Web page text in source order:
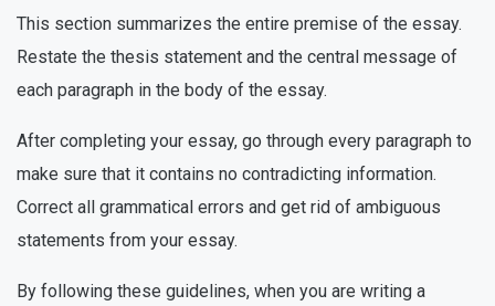
This section summarizes the entire premise of the essay.
Restate the thesis statement and the central message of
each paragraph in the body of the essay.
After completing your essay, go through every paragraph to
make sure that it contains no contradicting information.
Correct all grammatical errors and get rid of ambiguous
statements from your essay.
By following these guidelines, when you are writing a